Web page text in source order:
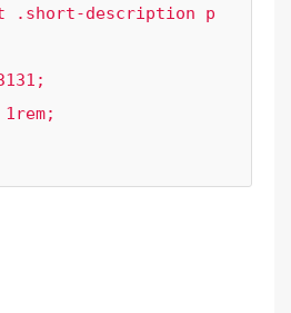
.short-description p